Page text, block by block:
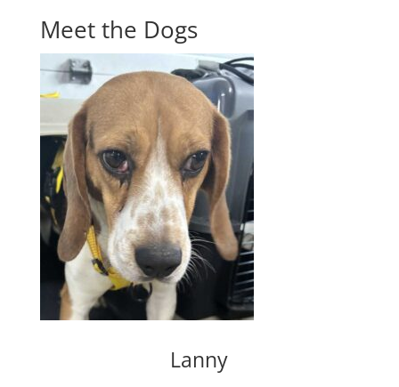
Meet the Dogs
Lanny